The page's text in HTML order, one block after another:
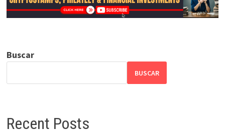
Buscar
BUSCAR
Recent Posts